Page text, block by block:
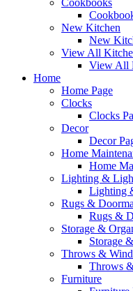
Cookbooks
New Kitchen
New
View All
View All
Home
Home Page
Clocks
Clocks
Decor
Decor
Home
Home
Lighting &
Lighting
Rugs &
Rugs &
Storage &
Storage
Throws &
Throws
Furniture